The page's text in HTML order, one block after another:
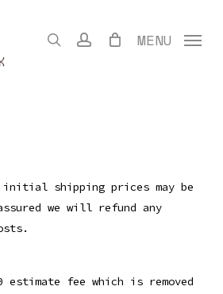
search account MENU
initial shipping prices may be
we will refund any
estimate fee which is removed